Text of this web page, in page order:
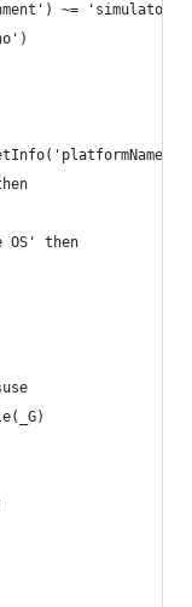
~= 'simulator'
OS' then